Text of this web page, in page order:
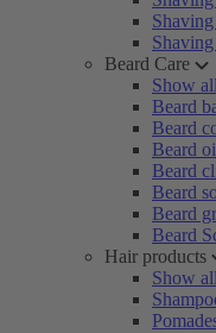
Shaving
Shaving
Beard Care
Show all
Beard
Beard
Beard
Beard
Beard
Beard
Beard
Hair products
Show all